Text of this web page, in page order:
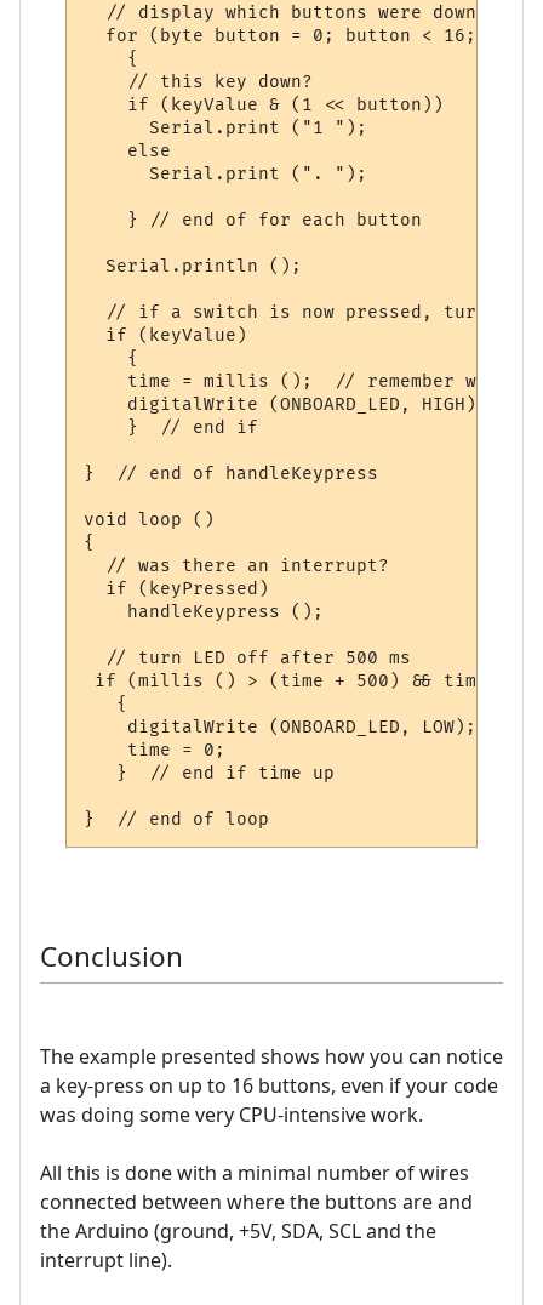
// display which buttons were down at
for (byte button = 0; button < 16;
    {
    // this key down?
    if (keyValue & (1 << button))
      Serial.print ("1 ");
    else
      Serial.print (". ");
    } // end of for each button
  Serial.println ();
// if a switch is now pressed, turn LED
  if (keyValue)
    {
    time = millis ();  // remember when
digitalWrite (ONBOARD_LED, HIGH);  //
    }  // end if
}  // end of handleKeypress
void loop ()
{
  // was there an interrupt?
  if (keyPressed)
    handleKeypress ();
  // turn LED off after 500 ms
if (millis () > (time + 500) && time !=
   {
    digitalWrite (ONBOARD_LED, LOW);
    time = 0;
   }  // end if time up
Conclusion
The example presented shows how you can notice
a key-press on up to 16 buttons, even if your code
was doing some very CPU-intensive work.
All this is done with a minimal number of wires
connected between where the buttons are and
the Arduino (ground, +5V, SDA, SCL and the
interrupt line).